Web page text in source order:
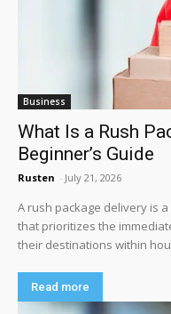
Business
What Is a Rush
Beginner’s Guide
Rusten - July 21, 2026
A rush package delivery is
that prioritizes the
their destinations within
Read more